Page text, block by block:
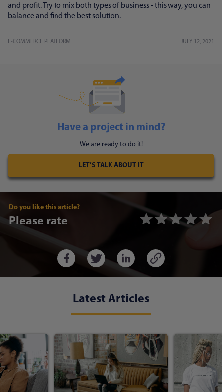
and profit. Try to mix both types of business - this way, you can
balance and find the best solution.
E-COMMERCE PLATFORM JULY 12, 2021
Have a project in mind?
We are ready to do it!
LET’S TALK ABOUT IT
Do you like this article?
Please rate
Latest Articles